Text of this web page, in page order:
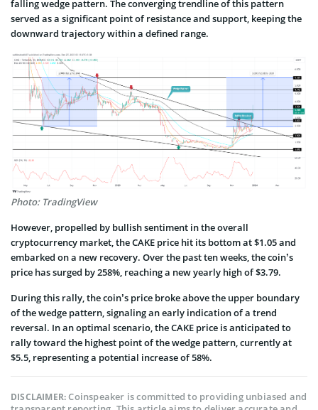
falling wedge pattern. The converging trendline of this pattern
served as a significant point of resistance and support, keeping the
downward trajectory within a defined range.
Photo: TradingView
However, propelled by bullish sentiment in the overall
cryptocurrency market, the CAKE price hit its bottom at $1.05 and
embarked on a new recovery. Over the past ten weeks, the coin’s
price has surged by 258%, reaching a new yearly high of $3.79.
During this rally, the coin’s price broke above the upper boundary
of the wedge pattern, signaling an early indication of a trend
reversal. In an optimal scenario, the CAKE price is anticipated to
rally toward the highest point of the wedge pattern, currently at
$5.5, representing a potential increase of 58%.
DISCLAIMER:Coinspeaker is committed to providing unbiased and